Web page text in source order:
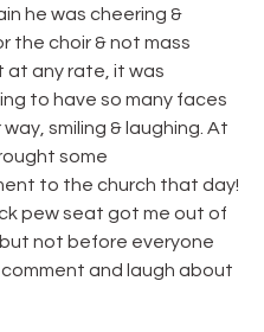
he was cheering &
the choir & not mass
at any rate, it was
to have so many faces
way, smiling & laughing. At
some
to the church that day!
pew seat got me out of
not before everyone
and laugh about